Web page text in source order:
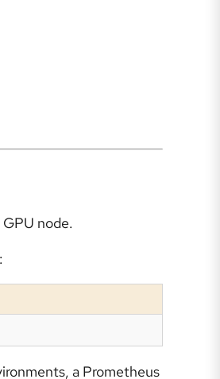
node.
a Prometheus